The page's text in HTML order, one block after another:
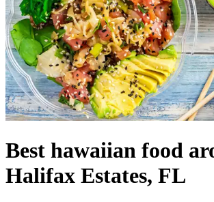
Best hawaiian food
Halifax Estates, FL